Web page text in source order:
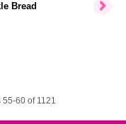
Bread
55-60 of 1121